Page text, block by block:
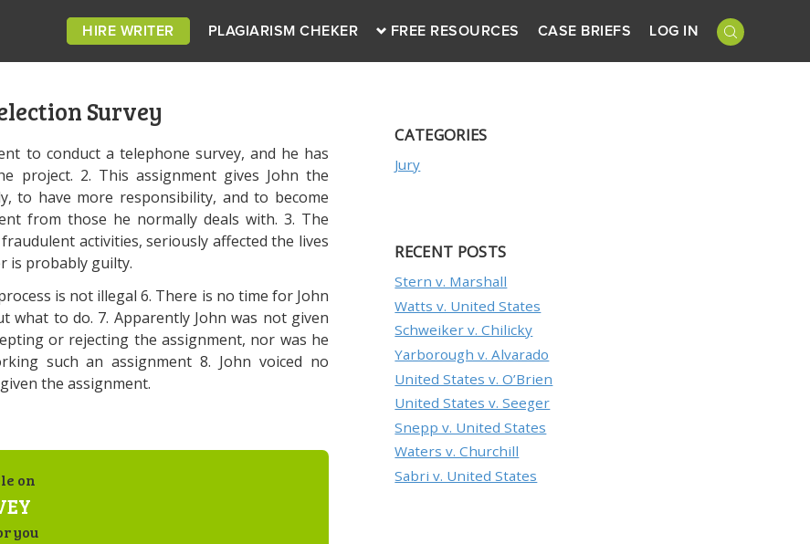
HIRE WRITER PLAGIARISM CHEKER FREE RESOURCES CASE BRIEFS LOG IN
Survey
to conduct a telephone survey, and he has
project. 2. This assignment gives John the
to have more responsibility, and to become
from those he normally deals with. 3. The
activities, seriously affected the lives
is probably guilty.
is not illegal 6. There is no time for John
what to do. 7. Apparently John was not given
or rejecting the assignment, nor was he
such an assignment 8. John voiced no
the assignment.
on
you
CATEGORIES
Jury
RECENT POSTS
Stern v. Marshall
Watts v. United States
Schweiker v. Chilicky
Yarborough v. Alvarado
United States v. O’Brien
United States v. Seeger
Snepp v. United States
Waters v. Churchill
Sabri v. United States